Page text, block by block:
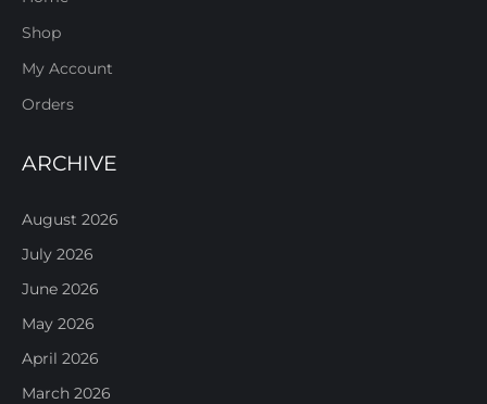
Shop
My Account
Orders
ARCHIVE
August 2026
July 2026
June 2026
May 2026
April 2026
March 2026